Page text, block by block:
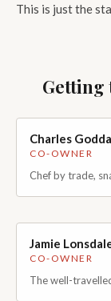
This is just the
Getting
Handsome photo
Charles
CO-OWNER
Chef by trade,
brings a burning
Whether it's
exciting
Handsome photo
Jamie
CO-OWNER
The well-